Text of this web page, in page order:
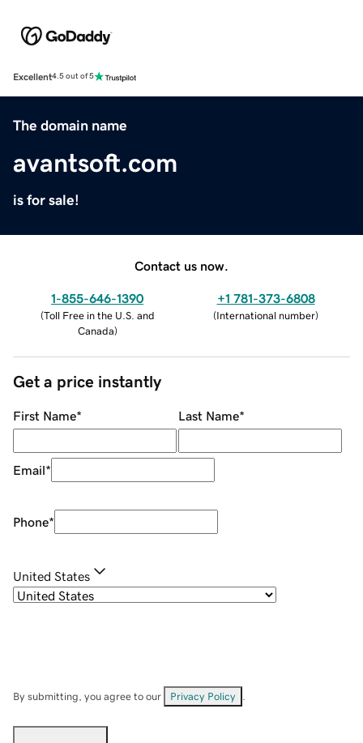
Excellent4.5 out of 5
The domain name
avantsoft.com
is for sale!
Contact us now.
1-855-646-1390
(Toll Free in the U.S. and
Canada)
+1 781-373-6808
(International number)
Get a price instantly
First Name* Last Name*
Email*
Phone*
United States
By submitting, you agree to our Privacy Policy